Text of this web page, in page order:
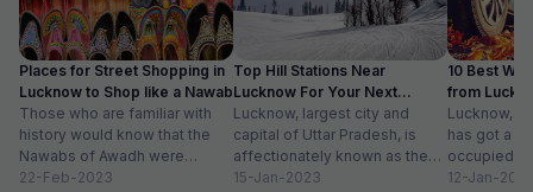
Food is another
praise the
available for
non-vegetarian
plate pricing. The banquet hall is generally
considered
services like DJ
to several
adding to its
Places for Street Shopping in
Lucknow to Shop like a Nawab
Those who are familiar with
history would know that the
Nawabs of Awadh were
known for adorning exquisite
22-Feb-2023
Top Hill Stations Near
Lucknow For Your Next
Weekend Getaway
Lucknow, largest city and
capital of Uttar Pradesh, is
affectionately known as the
city of Nawabs. The city is
15-Jan-2023
10 Best
from
Distance
Lucknow,
has got a
occupied.
12-Jan-